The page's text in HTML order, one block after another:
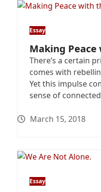
Essay
Making
There’s a certain
comes with
Yet this impulse
sense of
March 15, 2018
Essay